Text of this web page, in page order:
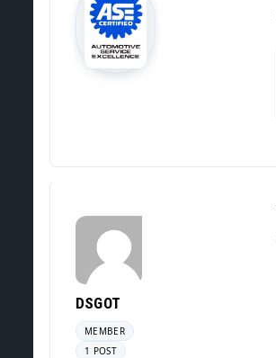
DSGOT
MEMBER
1 POST